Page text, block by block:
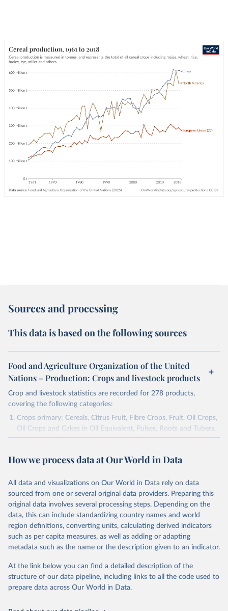
Sources and processing
This data is based on the following sources
Food and Agriculture Organization of the United
Nations – Production: Crops and livestock products
Crop and livestock statistics are recorded for 278 products,
covering the following categories:
Crops primary: Cereals, Citrus Fruit, Fibre Crops, Fruit, Oil Crops,
Oil Crops and Cakes in Oil Equivalent, Pulses, Roots and Tubers,
Sugar Crops, Treenuts and Vegetables. Data are expressed in
Area and production data on cereals relate to crops harvested
green for food, feed or silage or used for grazing are therefore
excluded.
Crops processed: Beer of barley; Cotton lint; Cottonseed;
Margarine, short; Molasses; Oil, coconut (copra); Oil,
cottonseed; Oil, groundnut; Oil, linseed; Oil, maize; Oil, olive,
virgin; Oil, palm; Oil, palm kernel; Oil, rapeseed; Oil, safflower;
Oil, sesame; Oil, soybean; Oil, sunflower; Palm kernels; Sugar
Live animals: Animals live n.e.s.; Asses; Beehives; Buffaloes;
Camelids, other; Camels; Cattle; Chickens; Ducks; Geese and
How we process data at Our World in Data
All data and visualizations on Our World in Data rely on data
sourced from one or several original data providers. Preparing this
original data involves several processing steps. Depending on the
data, this can include standardizing country names and world
region definitions, converting units, calculating derived indicators
such as per capita measures, as well as adding or adapting
metadata such as the name or the description given to an indicator.
At the link below you can find a detailed description of the
structure of our data pipeline, including links to all the code used to
prepare data across Our World in Data.